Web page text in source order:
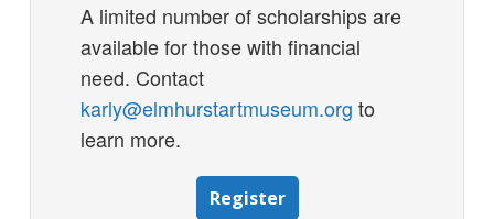
A limited number of scholarships are
available for those with financial
need. Contact
karly@elmhurstartmuseum.org to
learn more.
Register